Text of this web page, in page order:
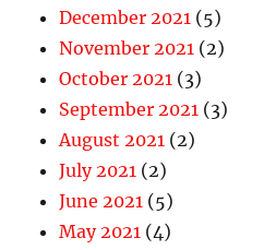
December 2021 (5)
November 2021 (2)
October 2021 (3)
September 2021 (3)
August 2021 (2)
July 2021 (2)
June 2021 (5)
May 2021 (4)